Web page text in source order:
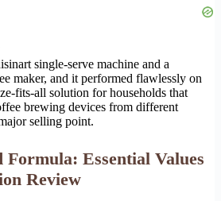
single-serve machine and a
maker, and it performed flawlessly on
fits-all solution for households that
brewing devices from different
selling point.
Essential Values
Review